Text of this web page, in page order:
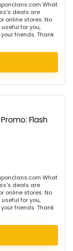
What
deals are
online stores. No
for you,
friends. Thank
Flash
What
deals are
online stores. No
for you,
friends. Thank